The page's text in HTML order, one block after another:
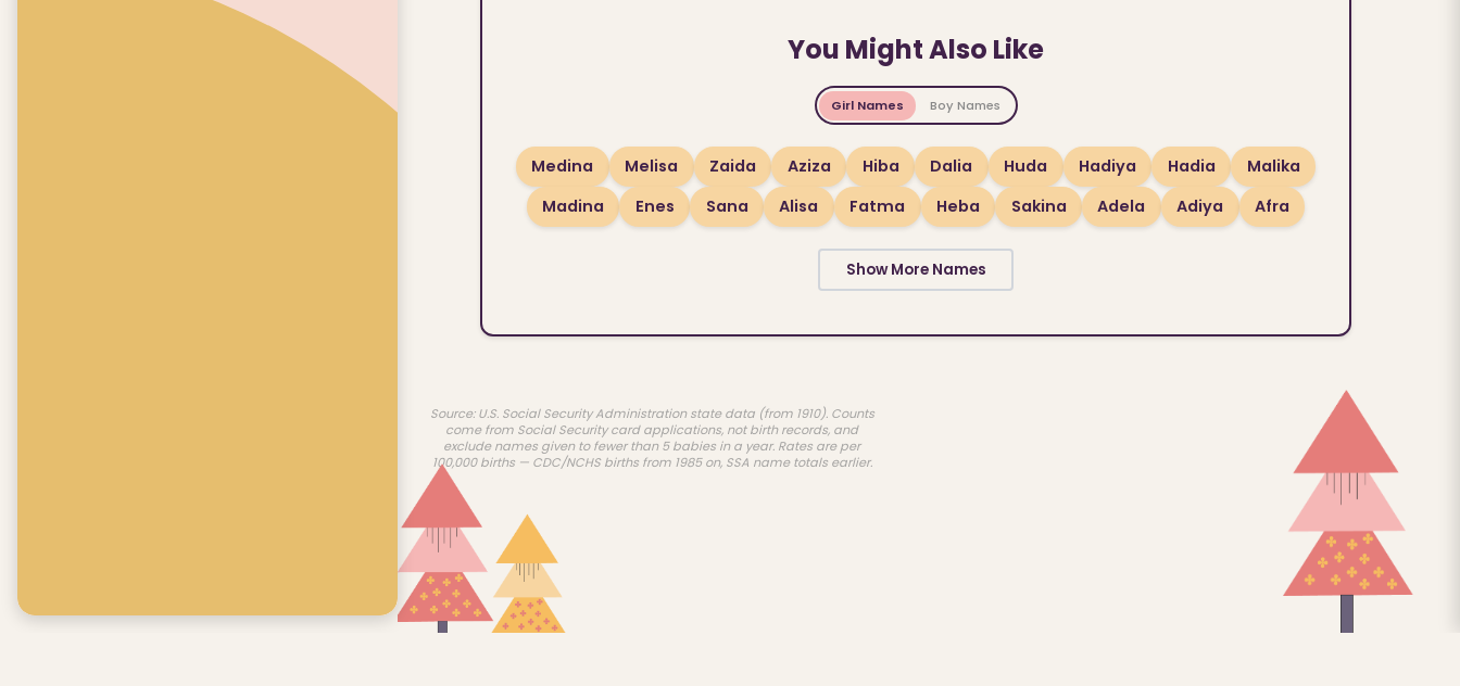
You Might Also Like
Girl Names Boy Names
Medina Melisa Zaida Aziza Hiba Dalia Huda Hadiya Hadia
Malika
Madina
Enes Sana Alisa Fatma Heba Sakina Adela Adiya Afra
Show More Names
Source: U.S. Social Security Administration state data (from 1910). Counts
come from Social Security card applications, not birth records, and
exclude names given to fewer than 5 babies in a year. Rates are per
100,000 births — CDC/NCHS births from 1985 on, SSA name totals earlier.